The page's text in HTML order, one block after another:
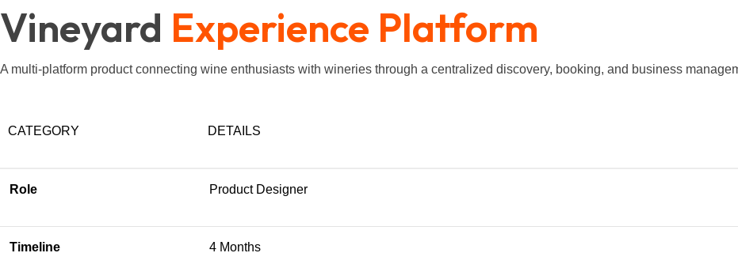
Vineyard Experience Platform
A multi-platform product connecting wine enthusiasts with wineries through a centralized discovery, booking, and business
CATEGORY DETAILS
Role Product Designer
Timeline 4 Months